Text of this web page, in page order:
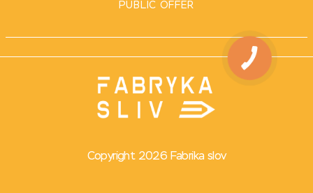
PUBLIC OFFER
Copyright 2026 Fabrika slov